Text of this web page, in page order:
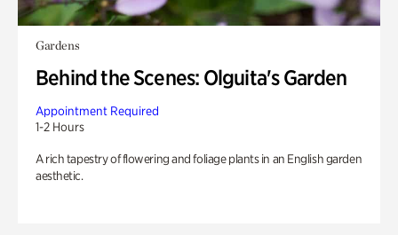
Gardens
Behind the Scenes: Olguita's Garden
Appointment Required
1-2 Hours
A rich tapestry of flowering and foliage plants in an English garden
aesthetic.